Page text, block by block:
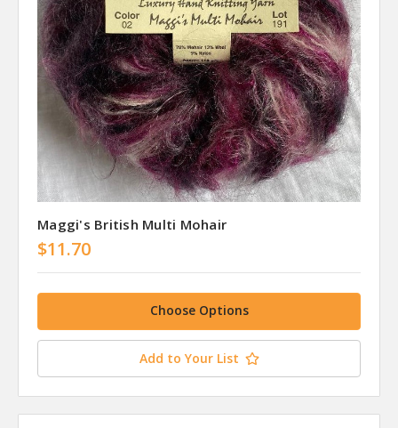
Maggi's British Multi Mohair
$11.70
Choose Options
Add to Your List